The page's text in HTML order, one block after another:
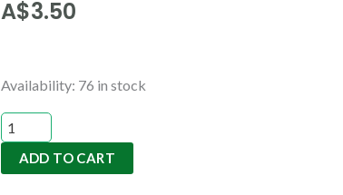
A$3.50
Availability: 76 in stock
CARROT-
RAINBOW
BLEND
quantity
ADD TO CART